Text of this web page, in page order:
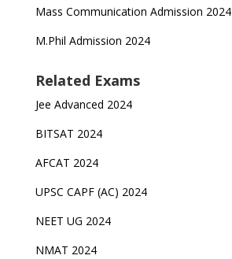
Mass Communication Admission 2024
M.Phil Admission 2024
Related Exams
Jee Advanced 2024
BITSAT 2024
AFCAT 2024
UPSC CAPF (AC) 2024
NEET UG 2024
NMAT 2024